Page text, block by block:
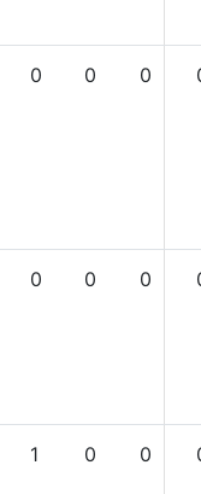
0 0 0
0 0 0
1 0 0